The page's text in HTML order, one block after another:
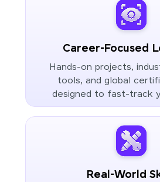
Career-Focused
Hands-on projects,
tools, and global
designed to fast-track
Real-World